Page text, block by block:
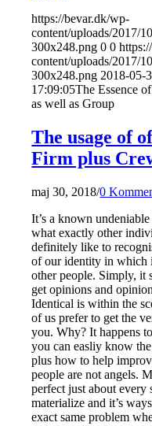
https://bevar.dk/wp-
content/uploads/2017/
300x248.png 0 0
content/uploads/2017/
300x248.png 2018-05-
17:09:05The Essence
as well as Group
The usage of
Firm plus
maj 30, 2018/0
It’s a known
what exactly other
definitely like to
of our identity in which
other people. Simply,
get opinions and
Identical is within the
of us prefer to get the
you. Why? It happens
you can easliy know
plus how to help
people are not angels.
perfect just about every
materialize and it’s
exact same problem